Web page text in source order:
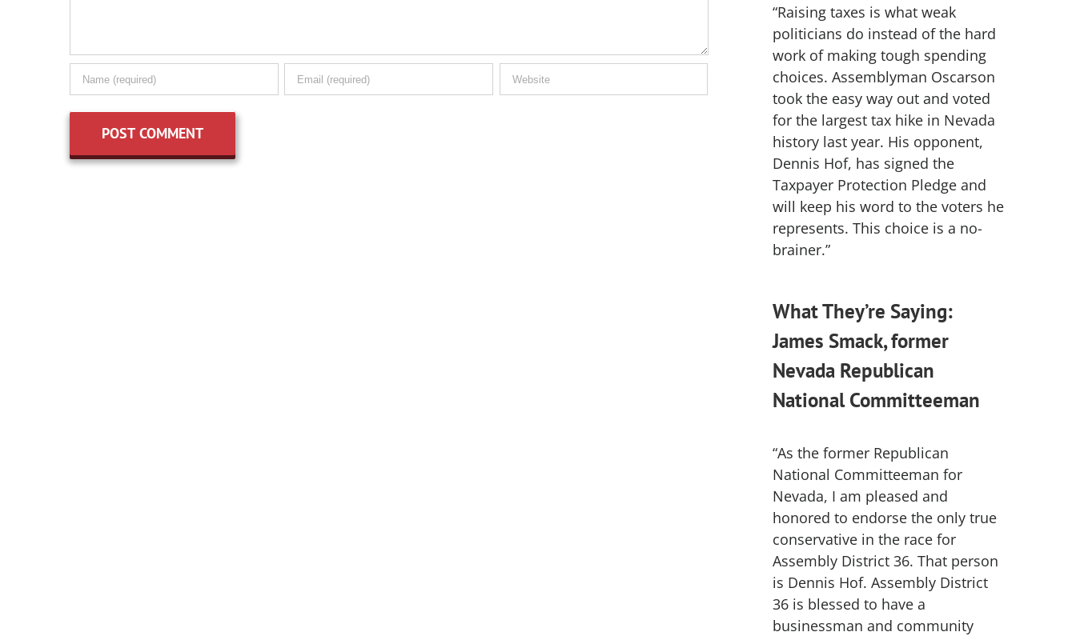
“Raising taxes is what weak
politicians do instead of the hard
work of making tough spending
choices. Assemblyman Oscarson
took the easy way out and voted
for the largest tax hike in Nevada
history last year. His opponent,
Dennis Hof, has signed the
Taxpayer Protection Pledge and
will keep his word to the voters he
represents. This choice is a no-
brainer.”
What They’re Saying:
James Smack, former
Nevada Republican
National Committeeman
“As the former Republican
National Committeeman for
Nevada, I am pleased and
honored to endorse the only true
conservative in the race for
Assembly District 36. That person
is Dennis Hof. Assembly District
36 is blessed to have a
businessman and community